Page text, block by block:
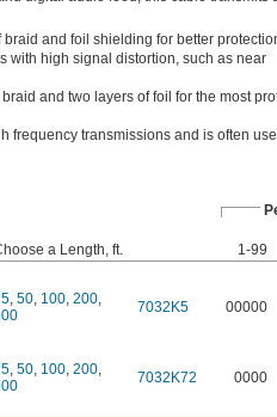
and foil shielding for better
with high signal distortion, such as near
and two layers of foil for the most
frequency transmissions and is often
a Length, ft. 1-99
, 50, 100, 200,
7032K5 00000
, 50, 100, 200,
7032K72 0000